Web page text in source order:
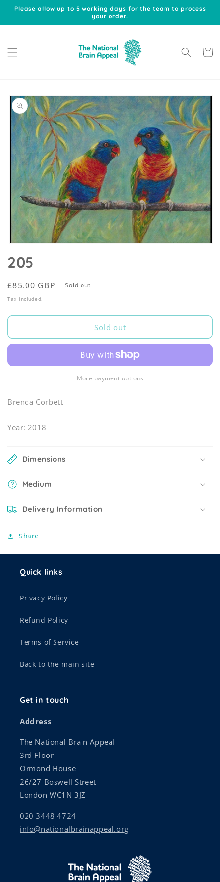
Skip to
Please allow up to 5 working days for the team to process
your order.
Cart
Skip to
product
information
1
in
205
Regular
price
£85.00 GBP Sold out
Tax included.
Sold out
More payment options
Brenda Corbett
Year: 2018
Dimensions
Medium
Delivery Information
Share
Quick links
Privacy Policy
Refund Policy
Terms of Service
Back to the main site
Get in touch
Address
The National Brain Appeal
3rd Floor
Ormond House
26/27 Boswell Street
London WC1N 3JZ
020 3448 4724
info@nationalbrainappeal.org